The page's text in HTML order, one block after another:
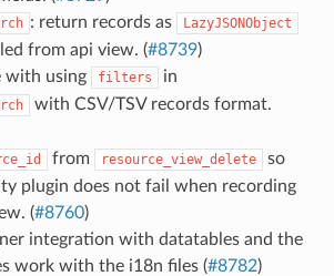
: return records as LazyJSONObject
from api view. (#8739)
with using
filters in
with CSV/TSV records format.
from resource_view_delete
so
plugin does not fail when recording
(#8760)
integration with datatables and the
work with the i18n files (#8782)